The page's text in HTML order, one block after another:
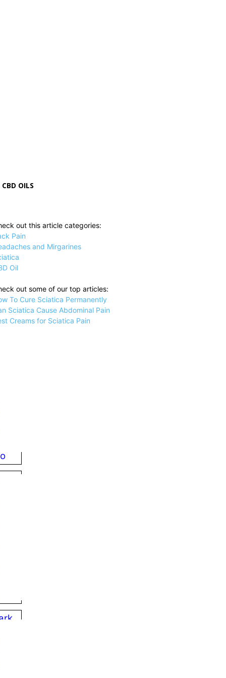
CBD OILS
out this article categories:
Pain
and Mirgarines
Oil
out some of our top articles:
To Cure Sciatica Permanently
Sciatica Cause Abdominal Pain
Creams for Sciatica Pain